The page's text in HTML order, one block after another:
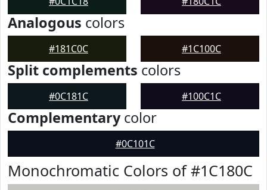
Analogous colors
#181C0C #1C100C
Split complements colors
#0C181C #100C1C
Complementarycolor
#0C101C
Monochromatic Colors of #1C180C